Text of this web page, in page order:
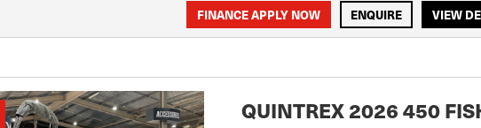
FINANCE APPLY NOW ENQUIRE VIEW
QUINTREX 2026 450